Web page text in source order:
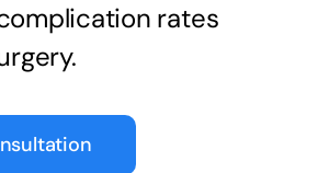
rates